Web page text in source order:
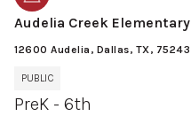
Audelia Creek Elementary
12600 Audelia, Dallas, TX, 75243
PUBLIC
PreK - 6th